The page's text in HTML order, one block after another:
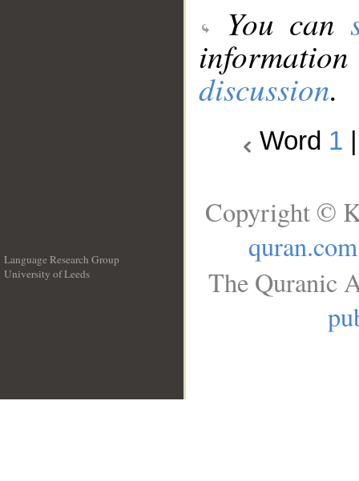
You can
discussion.
Word 1
Language Research Group
University of Leeds
Copyright ©
quran.com
The Quranic